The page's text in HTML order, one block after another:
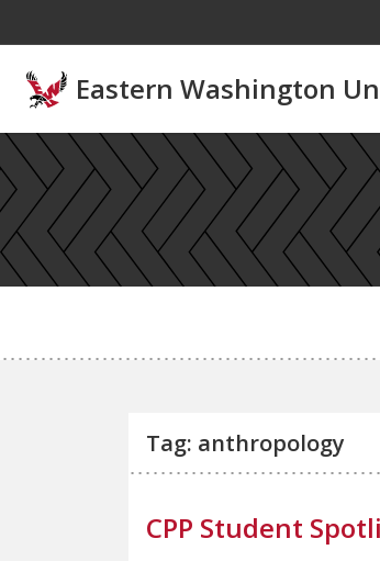
Eastern Washington
Tag: anthropology
CPP Student